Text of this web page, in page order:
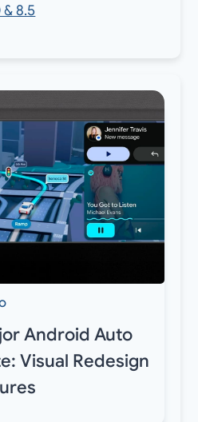
& 8.5
Android Auto
Visual Redesign